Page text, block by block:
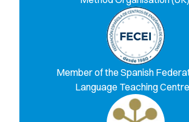
Member of the Spanish
Language Teaching